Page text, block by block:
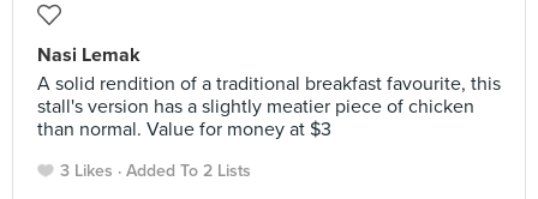
Nasi Lemak
A solid rendition of a traditional breakfast favourite, this
stall's version has a slightly meatier piece of chicken
than normal. Value for money at $3
3 Likes Added To 2 Lists